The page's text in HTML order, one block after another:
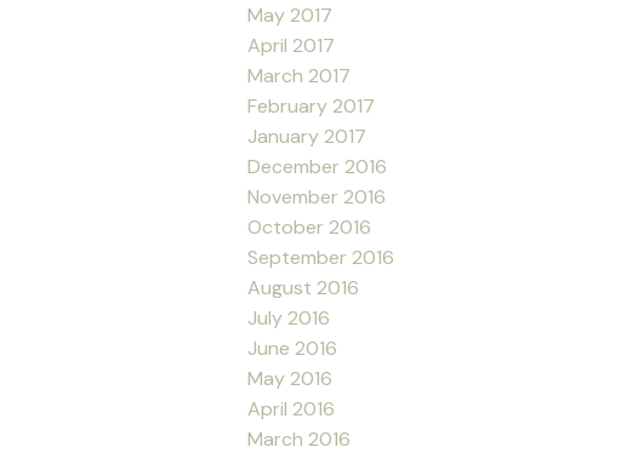
May 2017
April 2017
March 2017
February 2017
January 2017
December 2016
November 2016
October 2016
September 2016
August 2016
July 2016
June 2016
May 2016
April 2016
March 2016